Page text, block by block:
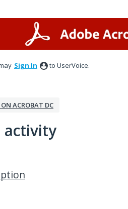
Sign In to UserVoice.
ACROBAT DC
activity